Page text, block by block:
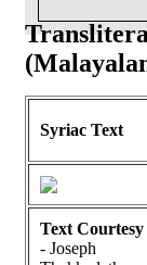
Syriac Text
Text Courtesy
- Joseph